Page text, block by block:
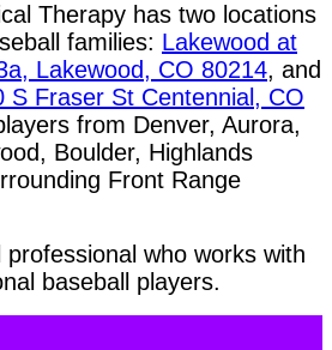
Therapy has two locations
families: Lakewood at
Lakewood, CO 80214, and
S Fraser St Centennial, CO
from Denver, Aurora,
Boulder, Highlands
Front Range
professional who works with
baseball players.